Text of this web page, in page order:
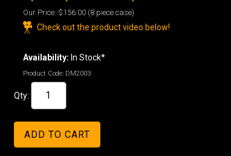
Our Price: $156.00 (8 piece case)
Check out the product video below!
Availability: In Stock*
Product Code: DM2003
Qty: